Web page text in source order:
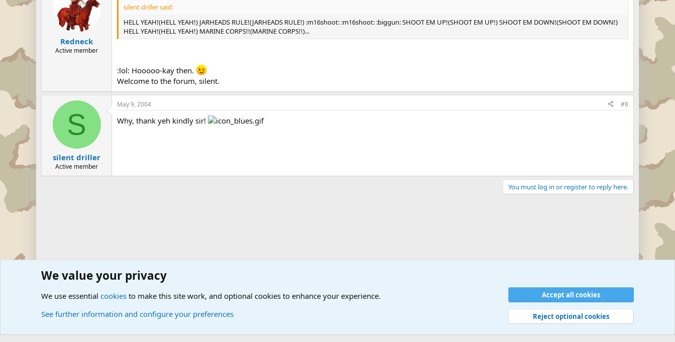
Redneck
Active member
silent driller said:
HELL YEAH!(HELL YEAH!) JARHEADS RULE!(JARHEADS RULE!) :m16shoot: :m16shoot: :biggun: SHOOT EM UP!(SHOOT EM UP!) SHOOT EM DOWN!(SHOOT EM DOWN!)
HELL YEAH!(HELL YEAH!) MARINE CORPS!!(MARINE CORPS!!)...
:lol: Hooooo-kay then.
Welcome to the forum, silent.
S
silent driller
Active member
May 9, 2004 #8
Why, thank yeh kindly sir!
You must log in or register to reply here.
Forums Military Discussion Forums Military Quotes Military Cadence Calls, Military Songs, Jody Calls
Privacy policy Help © Military Quotes and Mottos
We value your privacy
We use essential cookies to make this site work, and optional cookies to enhance your experience.
See further information and configure your preferences
Accept all cookies
Reject optional cookies